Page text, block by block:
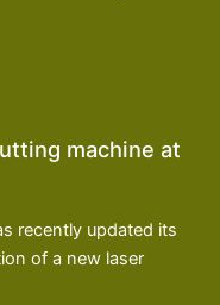
machine at
recently updated its
of a new laser